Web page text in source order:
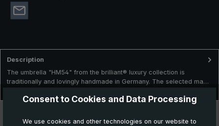
Description
The umbrella "HM54" from the brilliant® luxury collection is
traditionally and lovingly handmade in Germany. The selected ma…
Consent to Cookies and Data Processing
We use cookies and other technologies on our website to